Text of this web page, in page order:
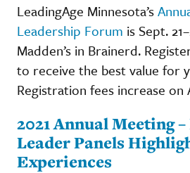
LeadingAge Minnesota’s
Leadership Forum is Sept.
Madden’s in Brainerd.
to receive the best value for
Registration fees increase on
2021 Annual Meeting
Leader Panels
Experiences